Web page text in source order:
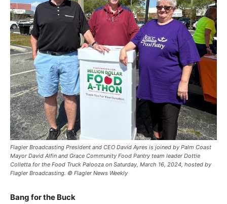
Flagler Broadcasting President and CEO David Ayres is joined by Palm Coast
Mayor David Alfin and Grace Community Food Pantry team leader Dottie
Colletta for the Food Truck Palooza on Saturday, March 16, 2024, hosted by
Flagler Broadcasting. © Flagler News Weekly
Bang for the Buck